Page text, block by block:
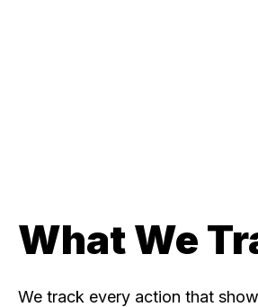
What We
We track every action that